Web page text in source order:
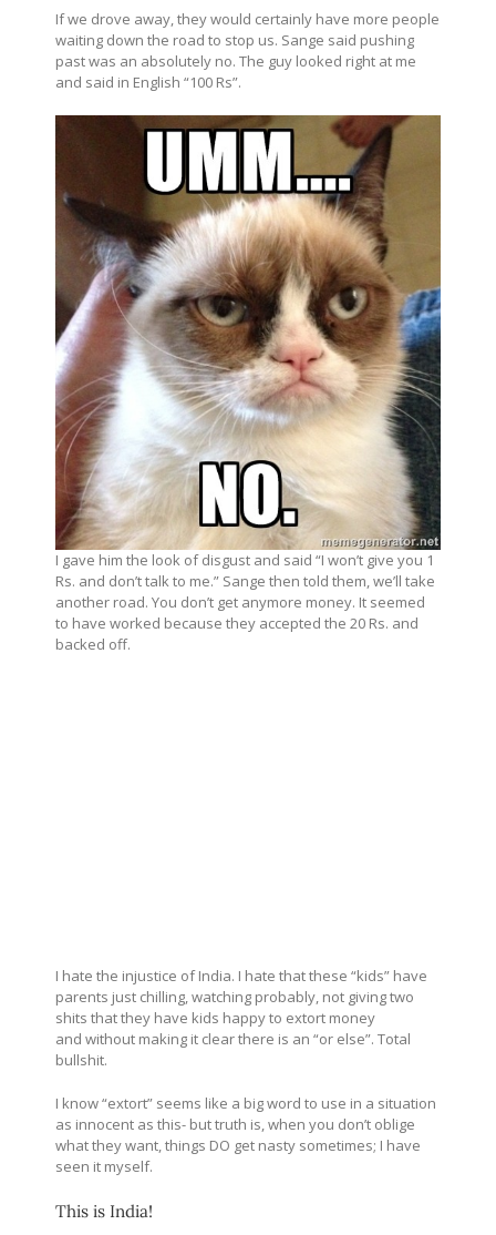
If we drove away, they would certainly have more people
waiting down the road to stop us. Sange said pushing
past was an absolutely no. The guy looked right at me
and said in English “100 Rs”.
I gave him the look of disgust and said “I won’t give you 1
Rs. and don’t talk to me.” Sange then told them, we’ll take
another road. You don’t get anymore money. It seemed
to have worked because they accepted the 20 Rs. and
backed off.
I hate the injustice of India. I hate that these “kids” have
parents just chilling, watching probably, not giving two
shits that they have kids happy to extort money
and without making it clear there is an “or else”. Total
bullshit.
I know “extort” seems like a big word to use in a situation
as innocent as this- but truth is, when you don’t oblige
what they want, things DO get nasty sometimes; I have
seen it myself.
This is India!